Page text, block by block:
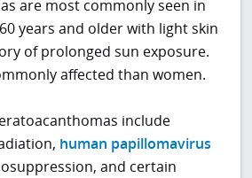
are most commonly seen in
years and older with light skin
of prolonged sun exposure.
affected than women.
include
human papillomavirus
and certain